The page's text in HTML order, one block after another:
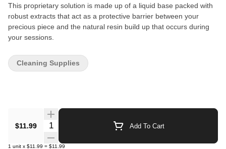
This proprietary solution is made up of a liquid base packed with
robust extracts that act as a protective barrier between your
precious piece and the natural resin build up that occurs during
your sessions.
$11.99 Quantity Selector Add To Cart
1 unit x $11.99 = $11.99
Cleaning Supplies